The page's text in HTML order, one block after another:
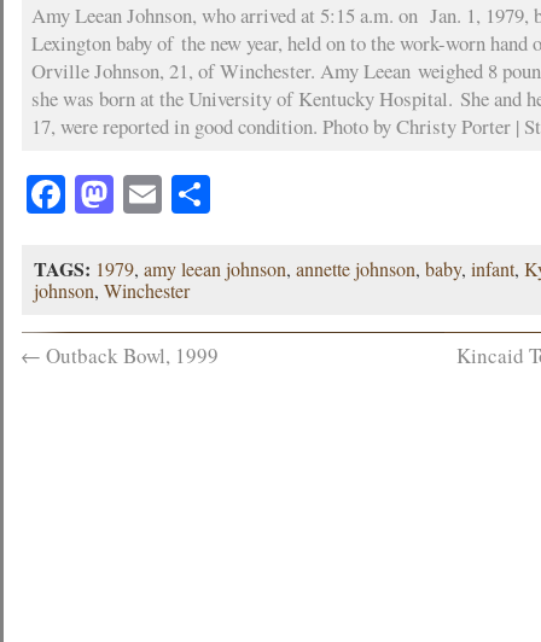
Amy Leean Johnson, who arrived at 5:15 a.m. on Jan. 1, 1979,
Lexington baby of the new year, held on to the work-worn hand
Orville Johnson, 21, of Winchester. Amy Leean weighed 8
she was born at the University of Kentucky Hospital. She and
17, were reported in good condition. Photo by Christy Porter |
Facebook
Mastodon
EmailShare
TAGS: 1979,amy leean johnson,annette johnson,baby,infant,
johnson,Winchester
← Outback Bowl, 1999 Kincaid